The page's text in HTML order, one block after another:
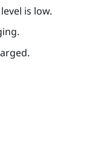
is low.